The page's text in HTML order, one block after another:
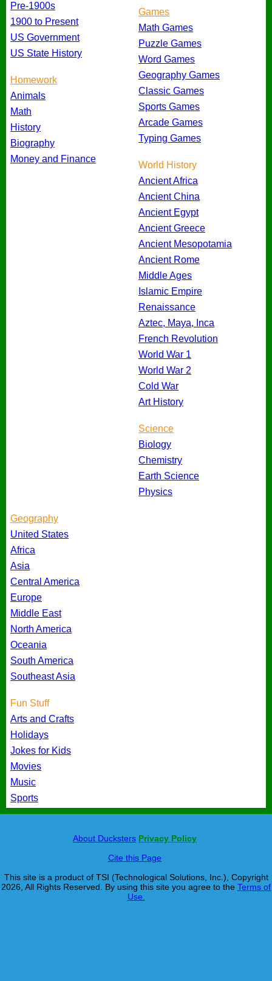
Pre-1900s
1900 to Present
US Government
US State History
Homework
Animals
Math
History
Biography
Money and Finance
Games
Math Games
Puzzle Games
Word Games
Geography Games
Classic Games
Sports Games
Arcade Games
Typing Games
World History
Ancient Africa
Ancient China
Ancient Egypt
Ancient Greece
Ancient Mesopotamia
Ancient Rome
Middle Ages
Islamic Empire
Renaissance
Aztec, Maya, Inca
French Revolution
World War 1
World War 2
Cold War
Art History
Science
Biology
Chemistry
Earth Science
Physics
Geography
United States
Africa
Asia
Central America
Europe
Middle East
North America
Oceania
South America
Southeast Asia
Fun Stuff
Arts and Crafts
Holidays
Jokes for Kids
Movies
Music
Sports
About Ducksters Privacy Policy
Cite this Page
This site is a product of TSI (Technological Solutions, Inc.), Copyright
2026, All Rights Reserved. By using this site you agree to the Terms of
Use.